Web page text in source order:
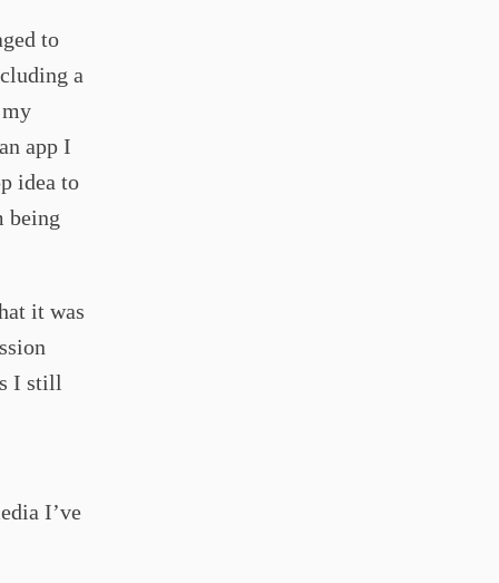
to
a
app I
idea to
being
it was
I still
I’ve